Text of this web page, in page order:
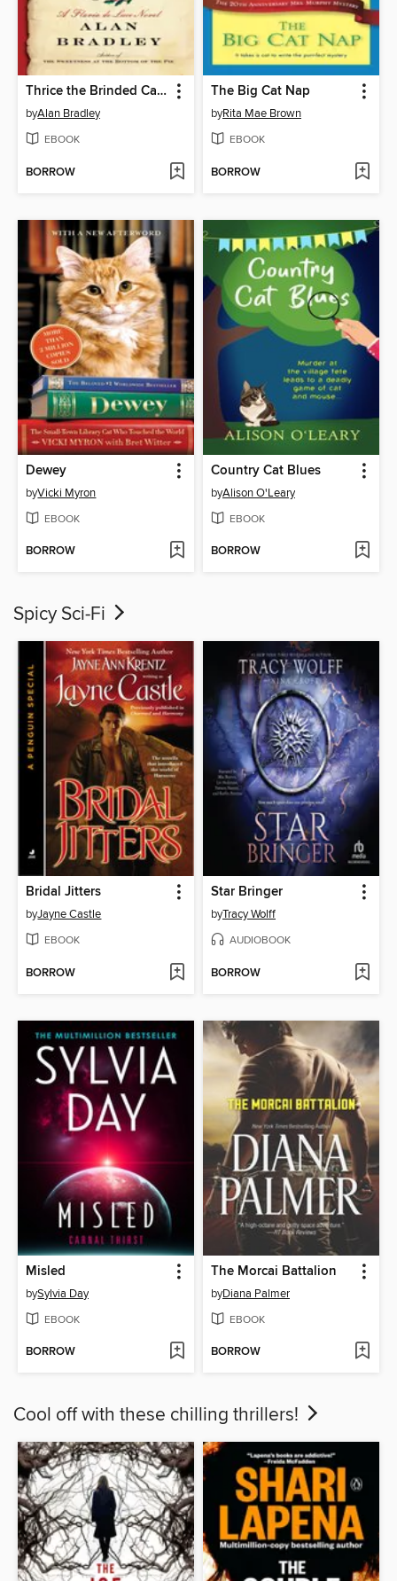
Thrice the Brinded Cat Hath Mew'd
byAlan Bradley
EBOOK
BORROW
The Big Cat Nap
byRita Mae Brown
EBOOK
BORROW
Dewey
byVicki Myron
EBOOK
BORROW
Country Cat Blues
byAlison O'Leary
EBOOK
BORROW
Spicy Sci-Fi
Bridal Jitters
byJayne Castle
EBOOK
BORROW
Star Bringer
byTracy Wolff
AUDIOBOOK
BORROW
Misled
bySylvia Day
EBOOK
BORROW
The Morcai Battalion
byDiana Palmer
EBOOK
BORROW
Cool off with these chilling thrillers!